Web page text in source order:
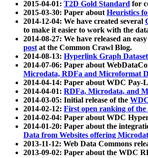
2015-04-01: T2D Gold Standard for
2015-03-30: Paper aboutHeuristics
2014-12-04: We have created several
to make it easier to work with the
2014-08-27: We have released an
postat the Common Crawl Blog.
2014-08-13: Hyperlink Graph Dataset
2014-07-06: Paper about
Microdata, RDFa and Microformat
2014-04-14: Paper about WDC Pay-
2014-04-01: RDFa, Microdata, and
2014-03-05: Initial release of the
2014-02-12: First open ranking of
2014-02-04: Paper about WDC
2014-01-20: Paper about the
Data from Websites offering
2013-11-12: Web Data Commons
2013-09-02: Paper about the WDC